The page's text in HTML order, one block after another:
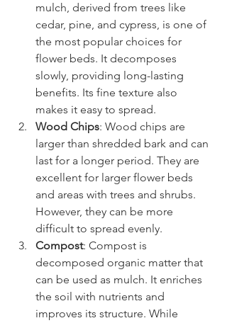
mulch, derived from trees like
cedar, pine, and cypress, is one of
the most popular choices for
flower beds. It decomposes
slowly, providing long-lasting
benefits. Its fine texture also
makes it easy to spread.
Wood Chips: Wood chips are
larger than shredded bark and can
last for a longer period. They are
excellent for larger flower beds
and areas with trees and shrubs.
However, they can be more
difficult to spread evenly.
Compost: Compost is
decomposed organic matter that
can be used as mulch. It enriches
the soil with nutrients and
improves its structure. While